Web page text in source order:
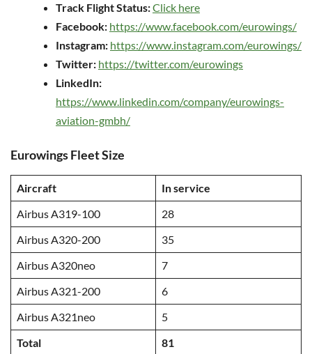
Track Flight Status:Click here
Facebook: https://www.facebook.com/eurowings/
Instagram: https://www.instagram.com/eurowings/
Twitter: https://twitter.com/eurowings
LinkedIn:
https://www.linkedin.com/company/eurowings-
aviation-gmbh/
Eurowings Fleet Size
Aircraft
In service
Airbus A319-100
28
Airbus A320-200
35
Airbus A320neo
7
Airbus A321-200
6
Airbus A321neo
5
Total
81